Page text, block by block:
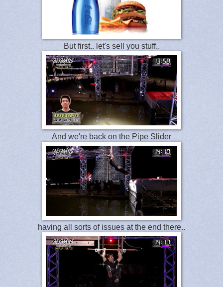
But first.. let's sell you stuff..
And we're back on the Pipe Slider
having all sorts of issues at the end there..